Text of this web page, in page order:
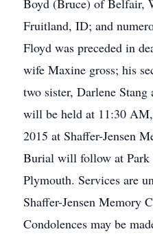
Boyd (Bruce) of Belfair,
Fruitland, ID; and
Floyd was preceded in
wife Maxine gross; his
two sister, Darlene
will be held at 11:30
2015 at Shaffer-Jensen
Burial will follow at Park
Plymouth. Services are
Shaffer-Jensen Memory
Condolences may be